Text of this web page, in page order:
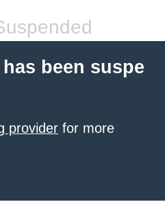
been suspe
provider for more